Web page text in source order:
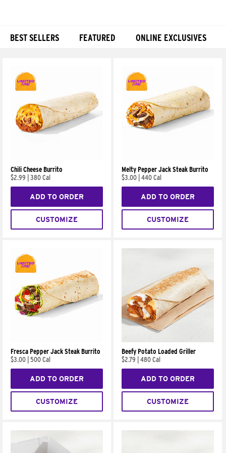
BEST SELLERS FEATURED ONLINE EXCLUSIVES
Chili Cheese Burrito
$2.99
380 Cal
ADD TO ORDER
CUSTOMIZE
Melty Pepper Jack Steak Burrito
$3.00 440 Cal
ADD TO ORDER
CUSTOMIZE
Fresca Pepper Jack Steak Burrito
$3.00 500 Cal
ADD TO ORDER
CUSTOMIZE
Beefy Potato Loaded Griller
$2.79
480 Cal
ADD TO ORDER
CUSTOMIZE